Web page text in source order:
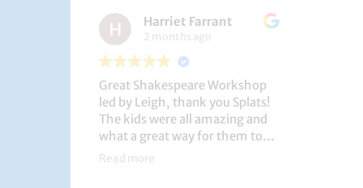
They did Romeo and Juliet, and
even now, a few weeks later she
is still quoting lines and can
remember all the main
characters and storyline. A
genuinely entertaining and
educational activity.
Harriet Farrant
2 months ago
Great Shakespeare Workshop
led by Leigh, thank you Splats!
The kids were all amazing and
what a great way for them to
learn Macbeth and us to see
Read more